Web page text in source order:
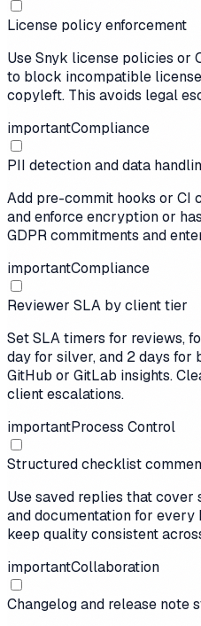
License policy enforcement
Use Snyk license policies or
to block incompatible
copyleft. This avoids legal
importantCompliance
PII detection and data
Add pre-commit hooks or CI
and enforce encryption or
GDPR commitments and
importantCompliance
Reviewer SLA by client tier
Set SLA timers for reviews,
day for silver, and 2 days for
GitHub or GitLab insights.
client escalations.
importantProcess Control
Structured checklist
Use saved replies that cover
and documentation for every
keep quality consistent
importantCollaboration
Changelog and release note